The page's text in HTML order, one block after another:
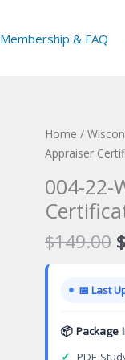
Membership & FAQ
Home /
Appraiser
004-22-
$149.00 $
📅 Last
📦 Package